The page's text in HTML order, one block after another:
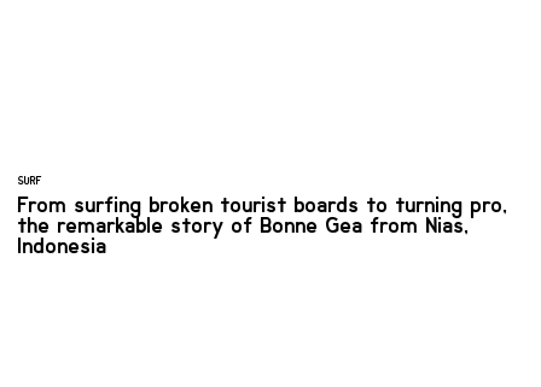
SURF
From surfing broken tourist boards to turning pro,
the remarkable story of Bonne Gea from Nias,
Indonesia